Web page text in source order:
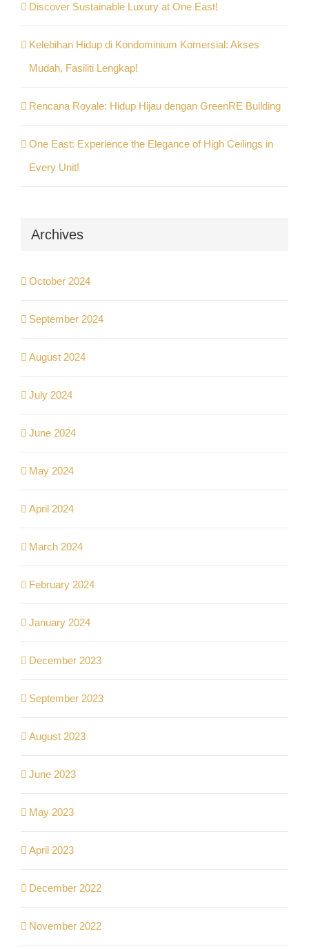
Discover Sustainable Luxury at One East!
Kelebihan Hidup di Kondominium Komersial: Akses
Mudah, Fasiliti Lengkap!
Rencana Royale: Hidup Hijau dengan GreenRE Building
One East: Experience the Elegance of High Ceilings in
Every Unit!
Archives
October 2024
September 2024
August 2024
July 2024
June 2024
May 2024
April 2024
March 2024
February 2024
January 2024
December 2023
September 2023
August 2023
June 2023
May 2023
April 2023
December 2022
November 2022